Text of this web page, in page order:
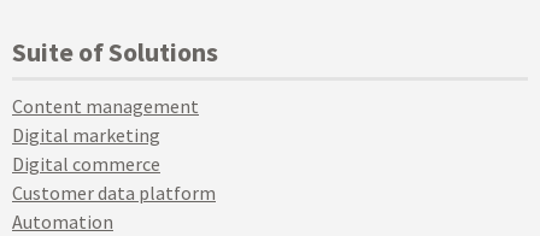
Suite of Solutions
Content management
Digital marketing
Digital commerce
Customer data platform
Automation